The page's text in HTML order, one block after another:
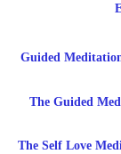
Guided
The Guided
The Self Love